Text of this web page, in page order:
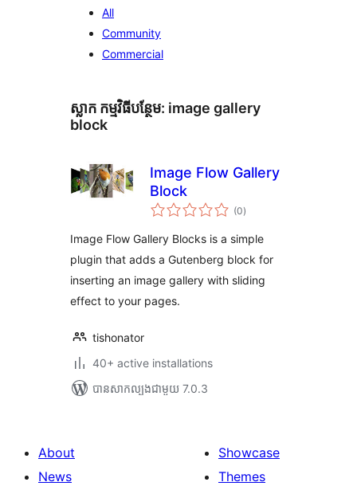
All
Community
Commercial
ស្លាក​ កម្មវិធីបន្ថែម: image gallery
block
Image Flow Gallery
Block
(0ការ
វាយ
សរុប
)
Image Flow Gallery Blocks is a simple
plugin that adds a Gutenberg block for
inserting an image gallery with sliding
effect to your pages.
tishonator
40+ active installations
បាន​សាកល្បង​ជាមួយ 7.0.3
About
News
Showcase
Themes